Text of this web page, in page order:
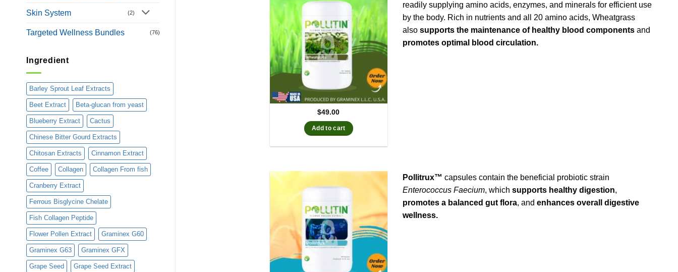
Skin System (2)
Targeted Wellness Bundles (76)
Ingredient
Barley Sprout Leaf Extracts
Beet Extract Beta-glucan from yeast
Blueberry Extract Cactus
Chinese Bitter Gourd Extracts
Chitosan Extracts Cinnamon Extract
Coffee Collagen Collagen From fish
Cranberry Extract
Ferrous Bisglycine Chelate
Fish Collagen Peptide
Flower Pollen Extract Graminex G60
Graminex G63 Graminex GFX
Grape Seed Grape Seed Extract
$49.00
Add to cart
readily supplying amino acids, enzymes, and minerals for efficient use
by the body. Rich in nutrients and all 20 amino acids, Wheatgrass
also supports the maintenance of healthy blood componentsand
promotes optimal blood circulation.
Pollitrux™ capsules contain the beneficial probiotic strain
Enterococcus Faecium, which supports healthy digestion,
promotes a balanced gut flora, and enhances overall digestive
wellness.